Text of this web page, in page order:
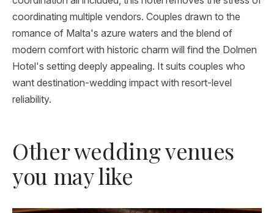
coordinating multiple vendors. Couples drawn to the
romance of Malta's azure waters and the blend of
modern comfort with historic charm will find the Dolmen
Hotel's setting deeply appealing. It suits couples who
want destination-wedding impact with resort-level
reliability.
Other wedding venues
you may like